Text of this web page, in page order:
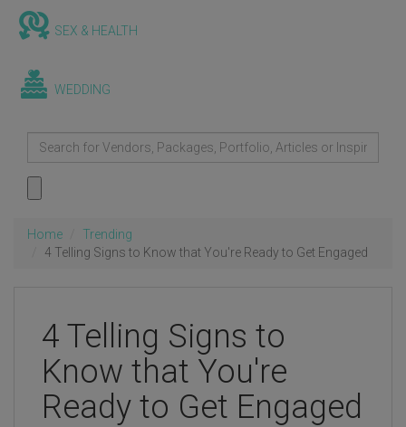
SEX & HEALTH
WEDDING
Home
Trending
4 Telling Signs to Know that You're Ready to Get Engaged
4 Telling Signs to
Know that You're
Ready to Get Engaged